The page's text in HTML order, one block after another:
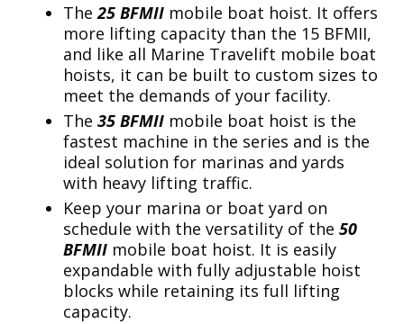
The25 BFMII mobile boat hoist. It offers
more lifting capacity than the 15 BFMII,
and like all Marine Travelift mobile boat
hoists, it can be built to custom sizes to
meet the demands of your facility.
The 35 BFMII mobile boat hoist is the
fastest machine in the series and is the
ideal solution for marinas and yards
with heavy lifting traffic.
Keep your marina or boat yard on
schedule with the versatility of the 50
BFMIImobile boat hoist. It is easily
expandable with fully adjustable hoist
blocks while retaining its full lifting
capacity.